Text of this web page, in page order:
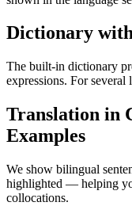
Dictionary
The built-in dictionary
expressions. For
Translation in
Examples
We show bilingual
highlighted — helping
collocations.